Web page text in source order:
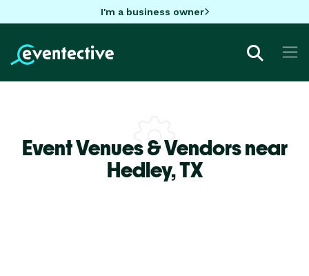
I'm a business owner
Event Venues & Vendors near
Hedley,TX